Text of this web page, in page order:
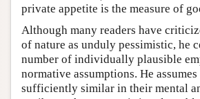
private appetite is the measure of
Although many readers have
of nature as unduly pessimistic, he
number of individually plausible
normative assumptions. He
sufficiently similar in their mental